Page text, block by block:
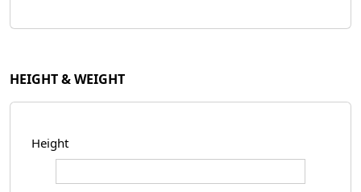
HEIGHT & WEIGHT
Height